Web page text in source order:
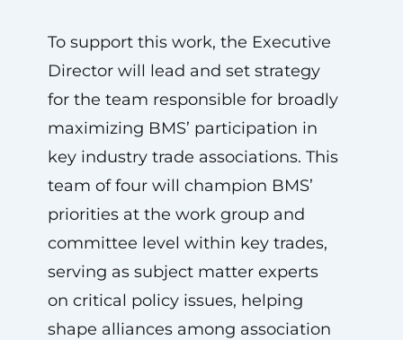
To support this work, the Executive
Director will lead and set strategy
for the team responsible for broadly
maximizing BMS’ participation in
key industry trade associations. This
team of four will champion BMS’
priorities at the work group and
committee level within key trades,
serving as subject matter experts
on critical policy issues, helping
shape alliances among association